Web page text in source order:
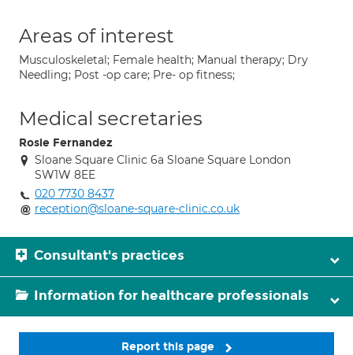
Areas of interest
Musculoskeletal; Female health; Manual therapy; Dry
Needling; Post -op care; Pre- op fitness;
Medical secretaries
Rosie Fernandez
Sloane Square Clinic 6a Sloane Square London
SW1W 8EE
020 7730 8437
reception@sloane-square-clinic.co.uk
Consultant's practices
Information for healthcare professionals
Report this page